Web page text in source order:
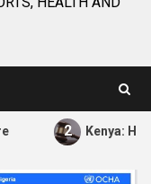
Kenya: High Court